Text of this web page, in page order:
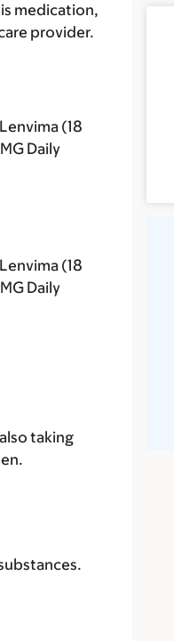
medication,
provider.
(18
Daily
(18
Daily
taking